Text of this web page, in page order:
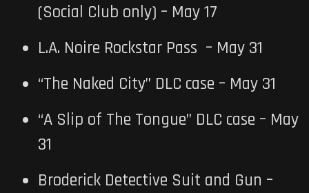
(Social Club only) – May 17
L.A. Noire Rockstar Pass – May 31
“The Naked City” DLC case – May 31
“A Slip of The Tongue” DLC case – May
31
Broderick Detective Suit and Gun –